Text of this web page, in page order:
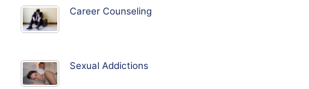
Career Counseling
Sexual Addictions